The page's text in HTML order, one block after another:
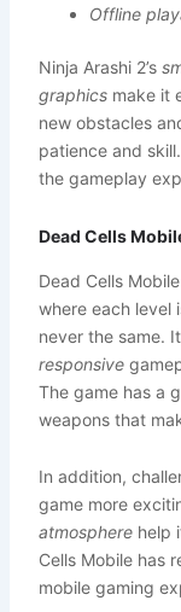
Offline
Ninja Arashi 2’s
graphicsmake it
new obstacles
patience and
the gameplay
Dead Cells
Dead Cells
where each level
never the same.
responsive
The game has a
weapons that
In addition,
game more
atmospherehelp
Cells Mobile has
mobile gaming